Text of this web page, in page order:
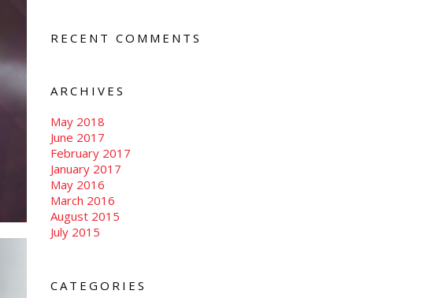
RECENT COMMENTS
ARCHIVES
May 2018
June 2017
February 2017
January 2017
May 2016
March 2016
August 2015
July 2015
CATEGORIES